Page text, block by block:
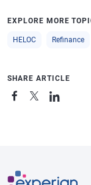
EXPLORE MORE
HELOC Refinance
SHARE ARTICLE